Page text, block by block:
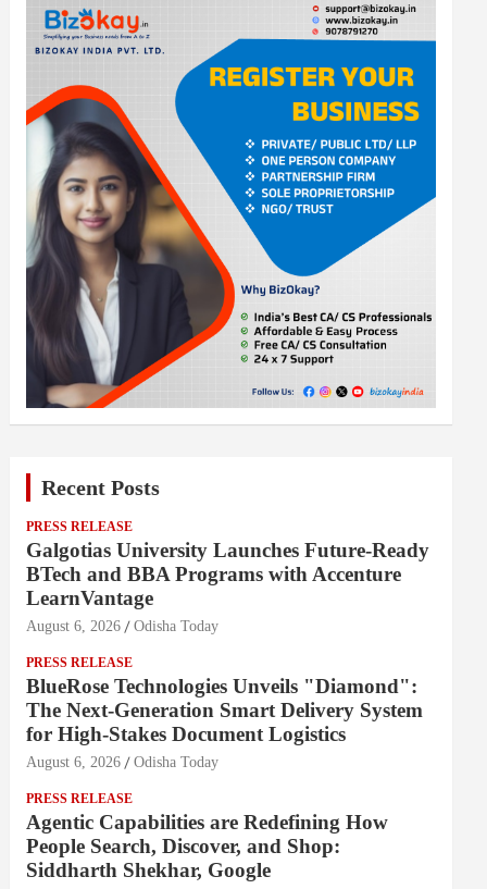
Recent Posts
PRESS RELEASE
Galgotias University Launches Future-Ready
BTech and BBA Programs with Accenture
LearnVantage
August 6, 2026 Odisha Today
PRESS RELEASE
BlueRose Technologies Unveils "Diamond":
The Next-Generation Smart Delivery System
for High-Stakes Document Logistics
August 6, 2026 Odisha Today
PRESS RELEASE
Agentic Capabilities are Redefining How
People Search, Discover, and Shop:
Siddharth Shekhar, Google